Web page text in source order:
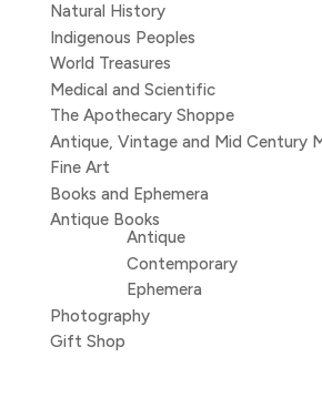
Natural History
Indigenous Peoples
World Treasures
Medical and Scientific
The Apothecary Shoppe
Antique, Vintage and Mid Century
Fine Art
Books and Ephemera
Antique Books
Antique
Contemporary
Ephemera
Photography
Gift Shop